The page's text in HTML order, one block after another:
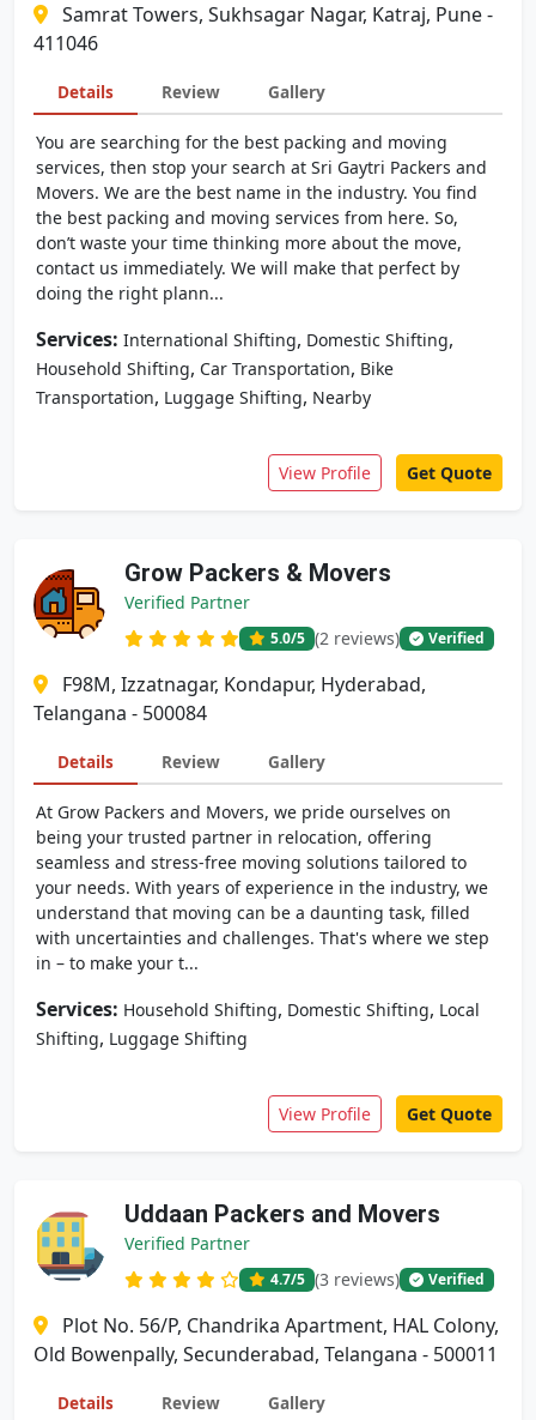
Samrat Towers, Sukhsagar Nagar, Katraj, Pune -
411046
Details Review Gallery
You are searching for the best packing and moving
services, then stop your search at Sri Gaytri Packers and
Movers. We are the best name in the industry. You find
the best packing and moving services from here. So,
don’t waste your time thinking more about the move,
contact us immediately. We will make that perfect by
doing the right plann...
Services: International Shifting, Domestic Shifting,
Household Shifting, Car Transportation, Bike
Transportation, Luggage Shifting, Nearby
View Profile Get Quote
Grow Packers & Movers
Verified Partner
5.0/5 (2 reviews) Verified
F98M, Izzatnagar, Kondapur, Hyderabad,
Telangana - 500084
Details Review Gallery
At Grow Packers and Movers, we pride ourselves on
being your trusted partner in relocation, offering
seamless and stress-free moving solutions tailored to
your needs. With years of experience in the industry, we
understand that moving can be a daunting task, filled
with uncertainties and challenges. That's where we step
in – to make your t...
Services: Household Shifting, Domestic Shifting, Local
Shifting, Luggage Shifting
View Profile Get Quote
Uddaan Packers and Movers
Verified Partner
4.7/5 (3 reviews) Verified
Plot No. 56/P, Chandrika Apartment, HAL Colony,
Old Bowenpally, Secunderabad, Telangana - 500011
Details Review Gallery